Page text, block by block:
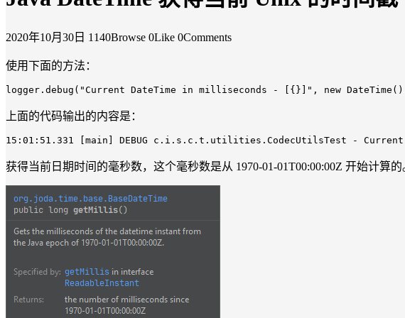
2020年10月30日 1140Browse 0Like 0Comments
使用下面的方法：
logger .debug ("Current DateTime in milliseconds - [{}] ", new DateTime ()
上面的代码输出的内容是：
15 :01 :51.331 [main] DEBUG c .i .s .c .t .utilities .CodecUtilsTest - Current
获得当前日期时间的毫秒数，这个毫秒数是从 1970-01-01T00:00:00Z 开始计算的